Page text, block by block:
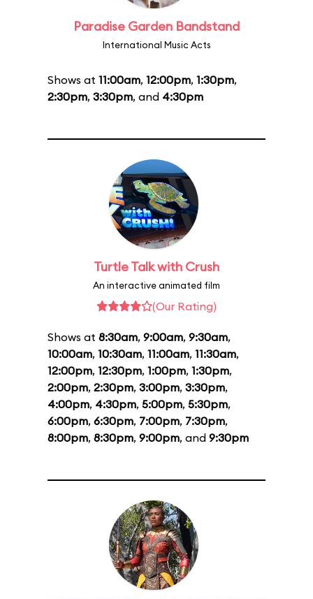
Paradise Garden Bandstand
International Music Acts
Shows at 11:00am, 12:00pm, 1:30pm,
2:30pm, 3:30pm, and 4:30pm
Turtle Talk with Crush
An interactive animated film
(Our Rating)
Shows at 8:30am, 9:00am, 9:30am,
10:00am, 10:30am, 11:00am, 11:30am,
12:00pm, 12:30pm, 1:00pm, 1:30pm,
2:00pm, 2:30pm, 3:00pm, 3:30pm,
4:00pm, 4:30pm, 5:00pm, 5:30pm,
6:00pm, 6:30pm, 7:00pm, 7:30pm,
8:00pm, 8:30pm, 9:00pm, and 9:30pm